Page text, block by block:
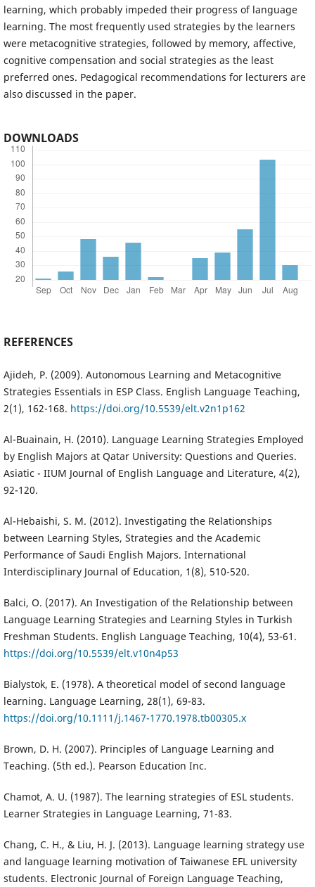
learning, which probably impeded their progress of language
learning. The most frequently used strategies by the learners
were metacognitive strategies, followed by memory, affective,
cognitive compensation and social strategies as the least
preferred ones. Pedagogical recommendations for lecturers are
also discussed in the paper.
DOWNLOADS
REFERENCES
Ajideh, P. (2009). Autonomous Learning and Metacognitive
Strategies Essentials in ESP Class. English Language Teaching,
2(1), 162-168. https://doi.org/10.5539/elt.v2n1p162
Al-Buainain, H. (2010). Language Learning Strategies Employed
by English Majors at Qatar University: Questions and Queries.
Asiatic - IIUM Journal of English Language and Literature, 4(2),
92-120.
Al-Hebaishi, S. M. (2012). Investigating the Relationships
between Learning Styles, Strategies and the Academic
Performance of Saudi English Majors. International
Interdisciplinary Journal of Education, 1(8), 510-520.
Balci, O. (2017). An Investigation of the Relationship between
Language Learning Strategies and Learning Styles in Turkish
Freshman Students. English Language Teaching, 10(4), 53-61.
https://doi.org/10.5539/elt.v10n4p53
Bialystok, E. (1978). A theoretical model of second language
learning. Language Learning, 28(1), 69-83.
https://doi.org/10.1111/j.1467-1770.1978.tb00305.x
Brown, D. H. (2007). Principles of Language Learning and
Teaching. (5th ed.). Pearson Education Inc.
Chamot, A. U. (1987). The learning strategies of ESL students.
Learner Strategies in Language Learning, 71-83.
Chang, C. H., & Liu, H. J. (2013). Language learning strategy use
and language learning motivation of Taiwanese EFL university
students. Electronic Journal of Foreign Language Teaching,